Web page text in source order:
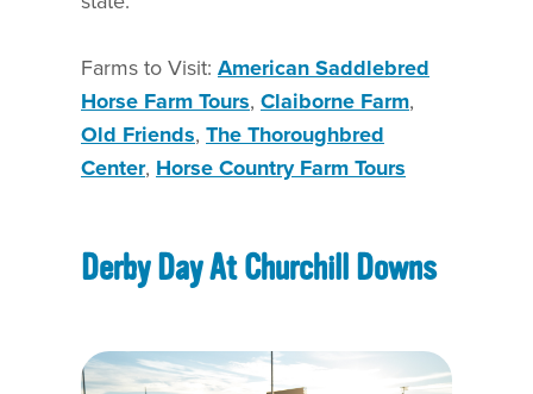
Farms to Visit: American Saddlebred
Horse Farm Tours, Claiborne Farm,
Old Friends, The Thoroughbred
Center, Horse Country Farm Tours
Derby Day At Churchill Downs